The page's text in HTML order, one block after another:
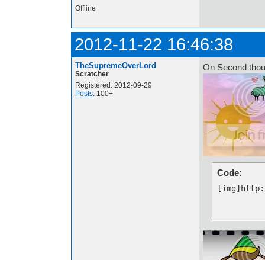
Offline
2012-11-22 16:46:38
TheSupremeOverLord
Scratcher
Registered: 2012-09-29
Posts: 100+
On Second
Code: